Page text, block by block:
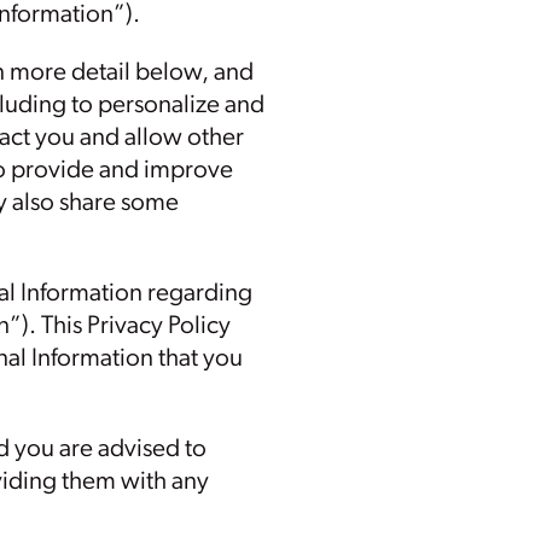
more detail below, and
to personalize and
you and allow other
provide and improve
also share some
Information regarding
This Privacy Policy
Information that you
you are advised to
them with any